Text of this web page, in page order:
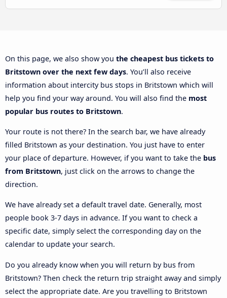
On this page, we also show you the cheapest bus tickets to
Britstown over the next few days. You’ll also receive
information about intercity bus stops in Britstown which will
help you find your way around. You will also find the most
popular bus routes to Britstown.
Your route is not there? In the search bar, we have already
filled Britstown as your destination. You just have to enter
your place of departure. However, if you want to take the bus
from Britstown, just click on the arrows to change the
direction.
We have already set a default travel date. Generally, most
people book 3-7 days in advance. If you want to check a
specific date, simply select the corresponding day on the
calendar to update your search.
Do you already know when you will return by bus from
Britstown? Then check the return trip straight away and simply
select the appropriate date. Are you travelling to Britstown